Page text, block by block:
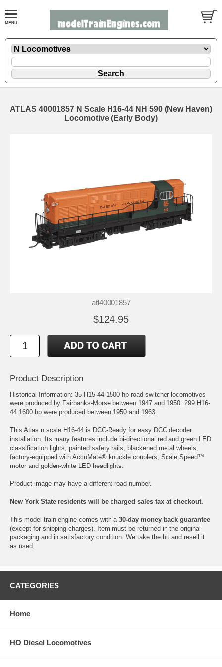
ATLAS 40001857 N Scale H16-44 NH 590 (New Haven)
Locomotive (Early Body)
atl40001857
$124.95
Product Description
Historical Information: 35 H15-44 1500 hp road switcher locomotives
were produced by Fairbanks-Morse between 1947 and 1950. 299 H16-
44 1600 hp were produced between 1950 and 1963.
This Atlas n scale H16-44 is DCC-Ready for easy DCC decoder
installation. Its many features include bi-directional red and green LED
classification lights, painted safety rails, blackened metal wheels,
factory-equipped with AccuMate® knuckle couplers, Scale Speed™
motor and golden-white LED headlights.
Product image may have a different road number.
New York State residents will be charged sales tax at checkout.
This model train engine comes with a 30-day money back guarantee
(except for shipping charges). Item must be returned in the original
packaging and in satisfactory condition. We take the hit and resell it
as used.
CATEGORIES
Home
HO Diesel Locomotives